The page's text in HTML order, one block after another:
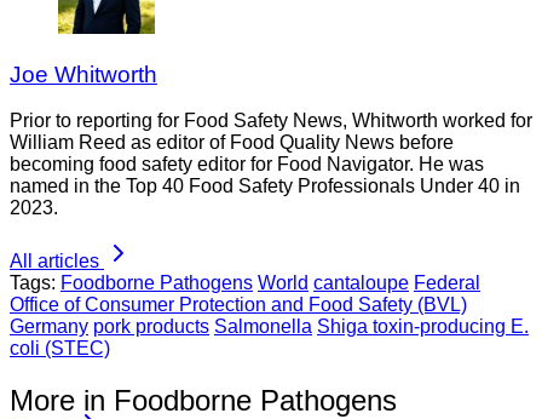
Joe Whitworth
Prior to reporting for Food Safety News, Whitworth worked for
William Reed as editor of Food Quality News before
becoming food safety editor for Food Navigator. He was
named in the Top 40 Food Safety Professionals Under 40 in
2023.
All articles
Tags: Foodborne Pathogens World cantaloupe Federal
Office of Consumer Protection and Food Safety (BVL)
Germany pork products Salmonella Shiga toxin-producing E.
coli (STEC)
More in Foodborne Pathogens